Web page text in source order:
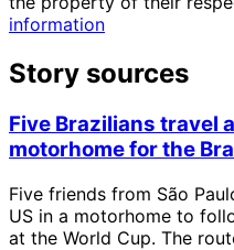
information
Story sources
Five Brazilians travel
motorhome for the
Five friends from São
US in a motorhome to
at the World Cup. The